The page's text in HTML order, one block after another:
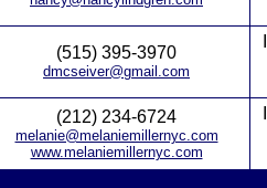
(515) 395-3970
dmcseiver@gmail.com
(212) 234-6724
melanie@melaniemillernyc.com
www.melaniemillernyc.com